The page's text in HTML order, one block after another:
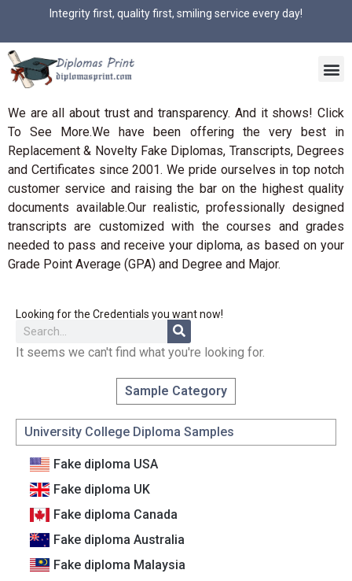
Integrity first, quality first, smiling service every day!
We are all about trust and transparency. And it shows! Click
To See More.We have been offering the very best in
Replacement & Novelty Fake Diplomas, Transcripts, Degrees
and Certificates since 2001. We pride ourselves in top notch
customer service and raising the bar on the highest quality
documents available.Our realistic, professionally designed
transcripts are customized with the courses and grades
needed to pass and receive your diploma, as based on your
Grade Point Average (GPA) and Degree and Major.
Sample Category
University College Diploma Samples
Fake diploma USA
Fake diploma UK
Fake diploma Canada
Fake diploma Australia
Fake diploma Malaysia
Looking for the Credentials you want now!
It seems we can't find what you're looking for.